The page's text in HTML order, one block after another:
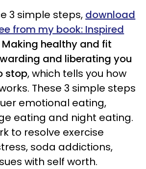
3 simple steps, download
from my book: Inspired
Making healthy and fit
and liberating you
stop, which tells you how
These 3 simple steps
emotional eating,
eating and night eating.
to resolve exercise
soda addictions,
with self worth.